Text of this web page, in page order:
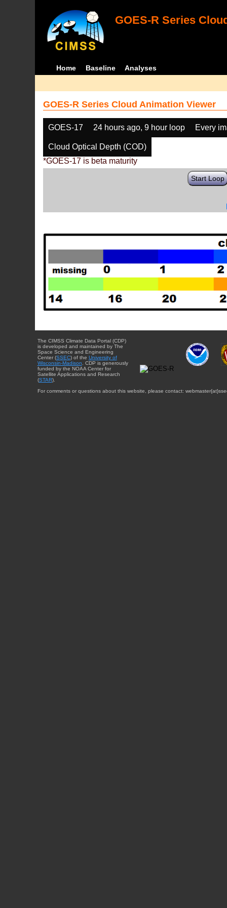
GOES-R Series
Home Baseline Analyses
GOES-R Series Cloud Animation Viewer
GOES-17 24 hours ago, 9 hour loop Every
Cloud Optical Depth (COD)
*GOES-17 is beta maturity
Start Loop
The CIMSS Climate Data Portal (CDP)
is developed and maintained by The
Space Science and Engineering
Center (SSEC) of the University of
Wisconsin-Madison . CDP is generously
funded by the NOAA Center for
Satellite Applications and Research
(STAR).
For comments or questions about this website, please contact: